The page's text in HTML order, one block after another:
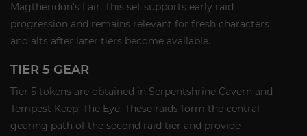
Magtheridon's Lair. This set supports early raid
progression and remains relevant for fresh characters
and alts after later tiers become available.
TIER 5 GEAR
Tier 5 tokens are obtained in Serpentshrine Cavern and
Tempest Keep: The Eye. These raids form the central
gearing path of the second raid tier and provide